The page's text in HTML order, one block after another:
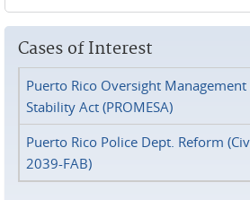
Cases of Interest
Puerto Rico Oversight
Stability Act (PROMESA)
Puerto Rico Police Dept. Reform
2039-FAB)